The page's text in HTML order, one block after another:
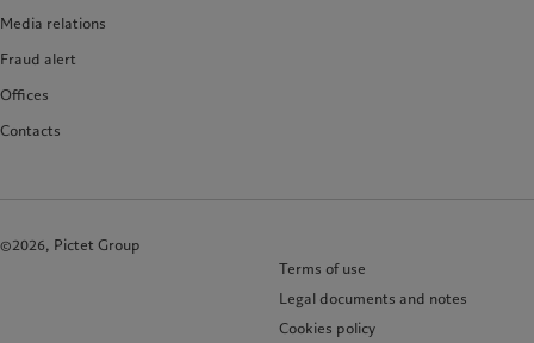
Media relations
Fraud alert
Offices
Contacts
©2026, Pictet Group
Terms of use
Legal documents and notes
Cookies policy